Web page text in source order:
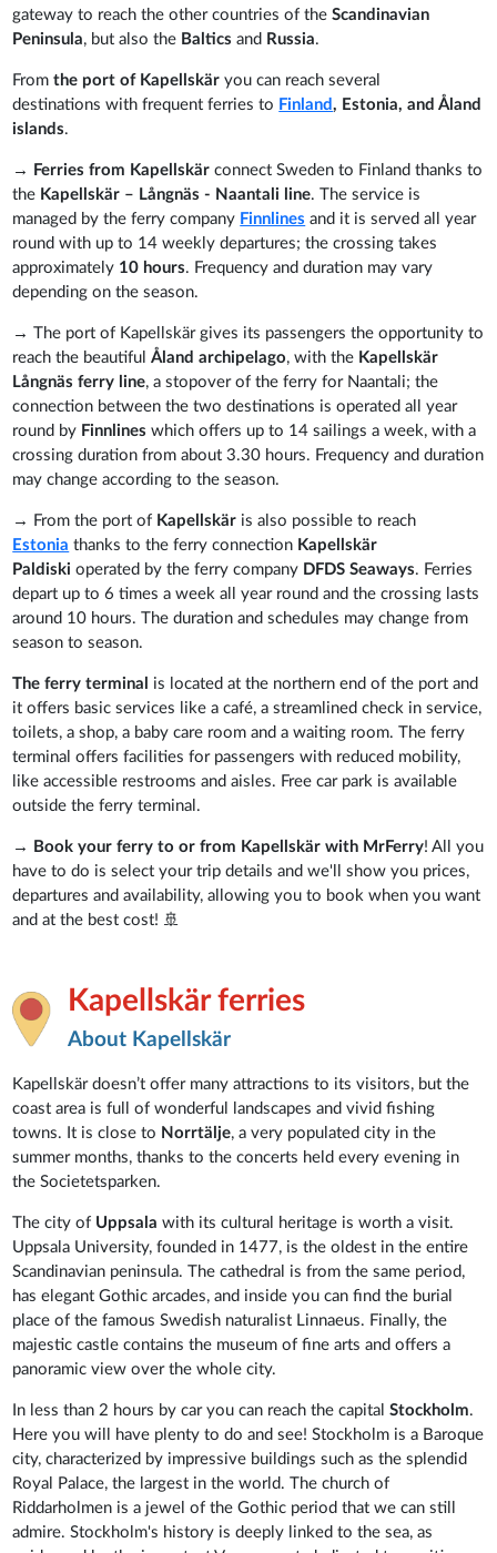
gateway to reach the other countries of theScandinavian
Peninsula, but also the Baltics and Russia.
Fromthe port of Kapellskär you can reach several
destinations with frequent ferries to Finland, Estonia, and Åland
islands.
→ Ferries from Kapellskär connect Sweden to Finland thanks to
the Kapellskär – Långnäs - Naantali line. The service is
managed by the ferry company Finnlines and it is served all year
round with up to 14 weekly departures; the crossing takes
approximately 10 hours. Frequency and duration may vary
depending on the season.
→ The port of Kapellskär gives its passengers the opportunity to
reach the beautifulÅland archipelago, with the Kapellskär
Långnäs ferry line, a stopover of the ferry for Naantali; the
connection between the two destinations is operated all year
round by Finnlines which offers up to 14 sailings a week, with a
crossing duration from about 3.30 hours. Frequency and duration
may change according to the season.
→ From the port of Kapellskär is also possible to reach
Estonia thanks to the ferry connection Kapellskär
Paldiski operated by the ferry company DFDS Seaways. Ferries
depart up to 6 times a week all year round and the crossing lasts
around 10 hours. The duration and schedules may change from
season to season.
The ferry terminal
is located at the northern end of the port and
it offers basic services like a café, a streamlined check in service,
toilets, a shop, a baby care room and a waiting room. The ferry
terminal offers facilities for passengers with reduced mobility,
like accessible restrooms and aisles. Free car park is available
outside the ferry terminal.
→ Book your ferry to or from Kapellskär with MrFerry! All you
have to do is select your trip details and we'll show you prices,
departures and availability, allowing you to book when you want
and at the best cost! 🚢
Kapellskär ferries
About Kapellskär
Kapellskär doesn’t offer many attractions to its visitors, but the
coast area is full of wonderful landscapes and vivid fishing
towns. It is close to Norrtälje, a very populated city in the
summer months, thanks to the concerts held every evening in
the Societetsparken.
The city of Uppsalawith its cultural heritage is worth a visit.
Uppsala University, founded in 1477, is the oldest in the entire
Scandinavian peninsula. The cathedral is from the same period,
has elegant Gothic arcades, and inside you can find the burial
place of the famous Swedish naturalist Linnaeus. Finally, the
majestic castle contains the museum of fine arts and offers a
panoramic view over the whole city.
In less than 2 hours by car you can reach the capitalStockholm.
Here you will have plenty to do and see! Stockholm is a Baroque
city, characterized by impressive buildings such as the splendid
Royal Palace, the largest in the world. The church of
Riddarholmen is a jewel of the Gothic period that we can still
admire. Stockholm's history is deeply linked to the sea, as